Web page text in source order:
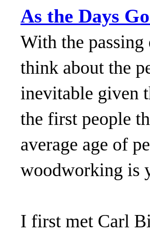
As the Days
With the
think about the
inevitable given
the first people
average age of
woodworking is
I first met Carl